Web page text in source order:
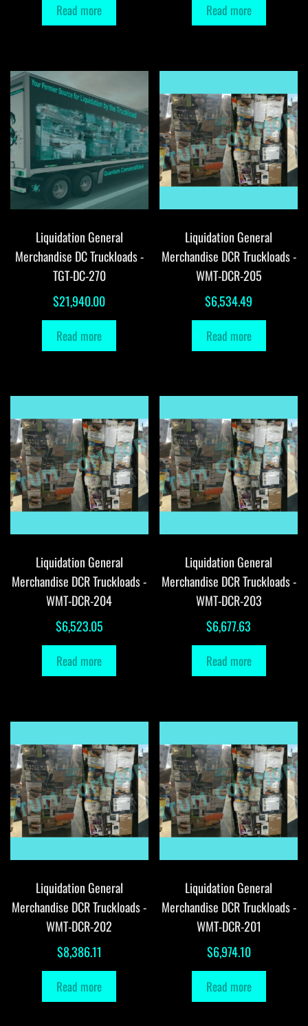
Read more Read more
Liquidation General
Merchandise DC Truckloads -
TGT-DC-270
$21,940.00
Read more
Liquidation General
Merchandise DCR Truckloads -
WMT-DCR-205
$6,534.49
Read more
Liquidation General
Merchandise DCR Truckloads -
WMT-DCR-204
$6,523.05
Read more
Liquidation General
Merchandise DCR Truckloads -
WMT-DCR-203
$6,677.63
Read more
Liquidation General
Merchandise DCR Truckloads -
WMT-DCR-202
$8,386.11
Read more
Liquidation General
Merchandise DCR Truckloads -
WMT-DCR-201
$6,974.10
Read more